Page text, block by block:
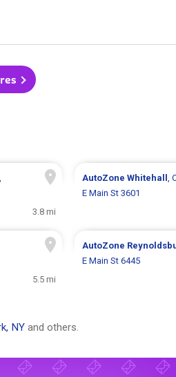
,
3.8 mi
AutoZone Whitehall ,
E Main St 3601
5.5 mi
AutoZone
E Main St 6445
NY and others.